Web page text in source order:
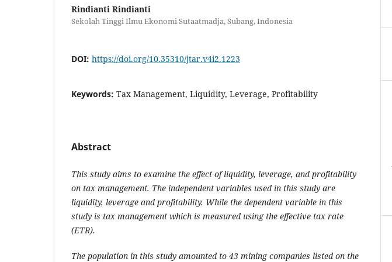
Rindianti Rindianti
Sekolah Tinggi Ilmu Ekonomi Sutaatmadja, Subang, Indonesia
DOI: https://doi.org/10.35310/jtar.v4i2.1223
Keywords: Tax Management, Liquidity, Leverage, Profitability
Abstract
This study aims to examine the effect of liquidity, leverage, and profitability
on tax management. The independent variables used in this study are
liquidity, leverage and profitability. While the dependent variable in this
study is tax management which is measured using the effective tax rate
(ETR).
The population in this study amounted to 43 mining companies listed on the